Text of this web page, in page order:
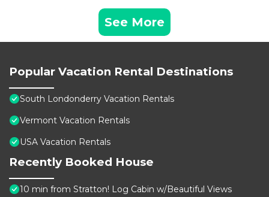
See More
Popular Vacation Rental Destinations
South Londonderry Vacation Rentals
Vermont Vacation Rentals
USA Vacation Rentals
Recently Booked House
10 min from Stratton! Log Cabin w/Beautiful Views